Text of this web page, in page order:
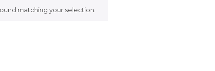
matching your selection.